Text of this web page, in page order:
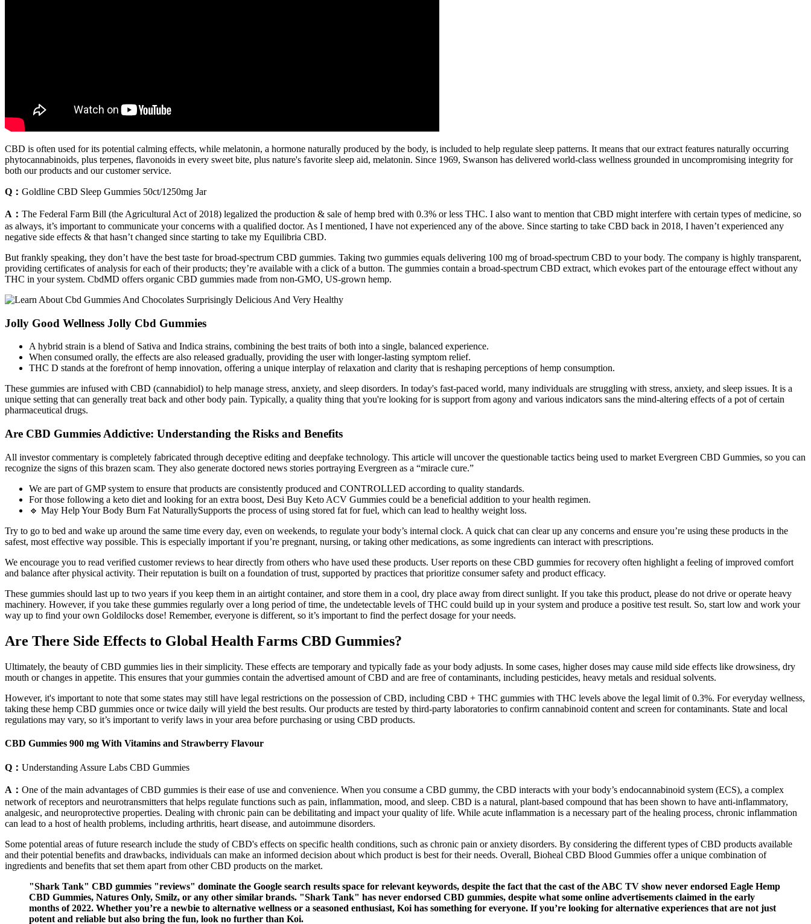
CBD is often used for its potential calming effects, while melatonin, a hormone naturally produced by the body, is included to help regulate sleep patterns. It means that our extract features naturally occurring
phytocannabinoids, plus terpenes, flavonoids in every sweet bite, plus nature's favorite sleep aid, melatonin. Since 1969, Swanson has delivered world-class wellness grounded in uncompromising integrity for
both our products and our customer service.
Q： Goldline CBD Sleep Gummies 50ct/1250mg Jar
A： The Federal Farm Bill (the Agricultural Act of 2018) legalized the production & sale of hemp bred with 0.3% or less THC. I also want to mention that CBD might interfere with certain types of medicine, so
as always, it’s important to communicate your concerns with a qualified doctor. As I mentioned, I have not experienced any of the above. Since starting to take CBD back in 2018, I haven’t experienced any
negative side effects & that hasn’t changed since starting to take my Equilibria CBD.
But frankly speaking, they don’t have the best taste for broad-spectrum CBD gummies. Taking two gummies equals delivering 100 mg of broad-spectrum CBD to your body. The company is highly transparent,
providing certificates of analysis for each of their products; they’re available with a click of a button. The gummies contain a broad-spectrum CBD extract, which evokes part of the entourage effect without any
THC in your system. CbdMD offers organic CBD gummies made from non-GMO, US-grown hemp.
Jolly Good Wellness Jolly Cbd Gummies
A hybrid strain is a blend of Sativa and Indica strains, combining the best traits of both into a single, balanced experience.
When consumed orally, the effects are also released gradually, providing the user with longer-lasting symptom relief.
THC D stands at the forefront of hemp innovation, offering a unique interplay of relaxation and clarity that is reshaping perceptions of hemp consumption.
These gummies are infused with CBD (cannabidiol) to help manage stress, anxiety, and sleep disorders. In today's fast-paced world, many individuals are struggling with stress, anxiety, and sleep issues. It is a
unique setting that can generally treat back and other body pain. Typically, a quality thing that you're looking for is support from agony and various indicators sans the mind-altering effects of a pot of certain
pharmaceutical drugs.
Are CBD Gummies Addictive: Understanding the Risks and Benefits
All investor commentary is completely fabricated through deceptive editing and deepfake technology. This article will uncover the questionable tactics being used to market Evergreen CBD Gummies, so you can
recognize the signs of this brazen scam. They also generate doctored news stories portraying Evergreen as a “miracle cure.”
We are part of GMP system to ensure that products are consistently produced and CONTROLLED according to quality standards.
For those following a keto diet and looking for an extra boost, Desi Buy Keto ACV Gummies could be a beneficial addition to your health regimen.
🔹 May Help Your Body Burn Fat NaturallySupports the process of using stored fat for fuel, which can lead to healthy weight loss.
Try to go to bed and wake up around the same time every day, even on weekends, to regulate your body’s internal clock. A quick chat can clear up any concerns and ensure you’re using these products in the
safest, most effective way possible. This is especially important if you’re pregnant, nursing, or taking other medications, as some ingredients can interact with prescriptions.
We encourage you to read verified customer reviews to hear directly from others who have used these products. User reports on these CBD gummies for recovery often highlight a feeling of improved comfort
and balance after physical activity. Their reputation is built on a foundation of trust, supported by practices that prioritize consumer safety and product efficacy.
These gummies should last up to two years if you keep them in an airtight container, and store them in a cool, dry place away from direct sunlight. If you take this product, please do not drive or operate heavy
machinery. However, if you take these gummies regularly over a long period of time, the undetectable levels of THC could build up in your system and produce a positive test result. So, start low and work your
way up to find your own Goldilocks dose! Remember, everyone is different, so it’s important to find the perfect dosage for your needs.
Are There Side Effects to Global Health Farms CBD Gummies?
Ultimately, the beauty of CBD gummies lies in their simplicity. These effects are temporary and typically fade as your body adjusts. In some cases, higher doses may cause mild side effects like drowsiness, dry
mouth or changes in appetite. This ensures that your gummies contain the advertised amount of CBD and are free of contaminants, including pesticides, heavy metals and residual solvents.
However, it's important to note that some states may still have legal restrictions on the possession of CBD, including CBD + THC gummies with THC levels above the legal limit of 0.3%. For everyday wellness,
taking these hemp CBD gummies once or twice daily will yield the best results. Our products are tested by third-party laboratories to confirm cannabinoid content and screen for contaminants. State and local
regulations may vary, so it’s important to verify laws in your area before purchasing or using CBD products.
CBD Gummies 900 mg With Vitamins and Strawberry Flavour
Q： Understanding Assure Labs CBD Gummies
A： One of the main advantages of CBD gummies is their ease of use and convenience. When you consume a CBD gummy, the CBD interacts with your body’s endocannabinoid system (ECS), a complex
network of receptors and neurotransmitters that helps regulate functions such as pain, inflammation, mood, and sleep. CBD is a natural, plant-based compound that has been shown to have anti-inflammatory,
analgesic, and neuroprotective properties. Dealing with chronic pain can be debilitating and impact your quality of life. While acute inflammation is a necessary part of the healing process, chronic inflammation
can lead to a host of health problems, including arthritis, heart disease, and autoimmune disorders.
Some potential areas of future research include the study of CBD's effects on specific health conditions, such as chronic pain or anxiety disorders. By considering the different types of CBD products available
and their potential benefits and drawbacks, individuals can make an informed decision about which product is best for their needs. Overall, Bioheal CBD Blood Gummies offer a unique combination of
ingredients and benefits that set them apart from other CBD products on the market.
"Shark Tank" CBD gummies "reviews" dominate the Google search results space for relevant keywords, despite the fact that the cast of the ABC TV show never endorsed Eagle Hemp
CBD Gummies, Natures Only, Smilz, or any other similar brands. "Shark Tank" has never endorsed CBD gummies, despite what some online advertisements claimed in the early
months of 2022. Whether you’re a newbie to alternative wellness or a seasoned enthusiast, Koi has something for everyone. If you’re looking for alternative experiences that are not just
potent and reliable but also bring the fun, look no further than Koi.